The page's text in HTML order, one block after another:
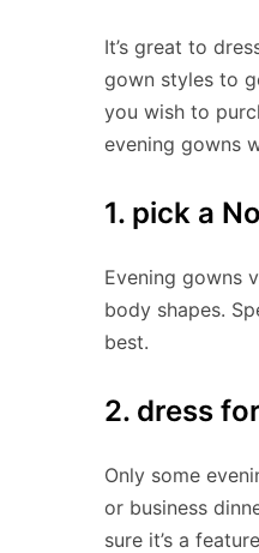
It’s great to
gown styles to
you wish to
evening gowns
1. pick a
Evening gowns
body shapes.
best.
2. dress
Only some
or business
sure it’s a